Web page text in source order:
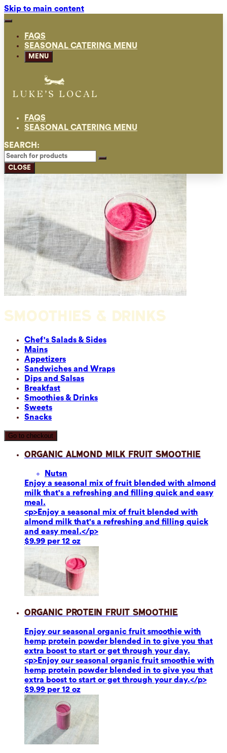
Skip to main content
FAQS
SEASONAL CATERING MENU
MENU
FAQS
SEASONAL CATERING MENU
SEARCH:
CLOSE
SMOOTHIES & DRINKS
Chef's Salads & Sides
Mains
Appetizers
Sandwiches and Wraps
Dips and Salsas
Breakfast
Smoothies & Drinks
Sweets
Snacks
Go to checkout
Organic Almond Milk Fruit Smoothie
Nutsn
Enjoy a seasonal mix of fruit blended with almond
milk that's a refreshing and filling quick and easy
meal.
<p>Enjoy a seasonal mix of fruit blended with
almond milk that's a refreshing and filling quick
and easy meal.</p>
$9.99 per 12 oz
Organic Protein Fruit Smoothie
Enjoy our seasonal organic fruit smoothie with
hemp protein powder blended in to give you that
extra boost to start or get through your day.
<p>Enjoy our seasonal organic fruit smoothie with
hemp protein powder blended in to give you that
extra boost to start or get through your day.</p>
$9.99 per 12 oz